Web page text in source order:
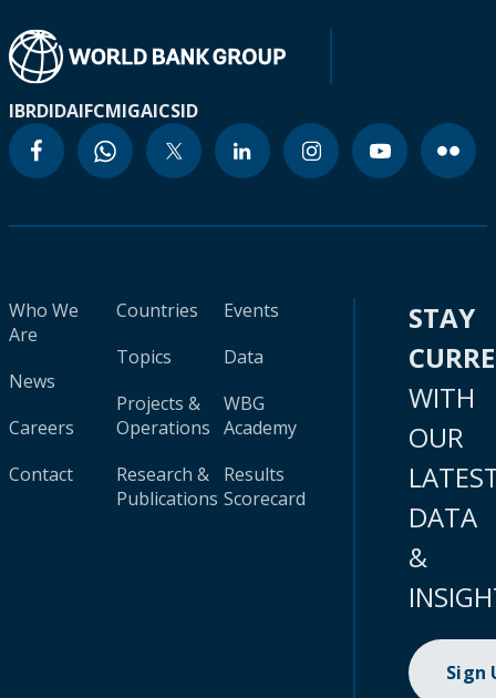
IBRDIDAIFCMIGAICSID
Who We
Are
News
Careers
Contact
Countries
Topics
Projects &
Operations
Research &
Publications
Events
Data
WBG
Academy
Results
Scorecard
STAY
WITH
OUR
DATA
&
Sign